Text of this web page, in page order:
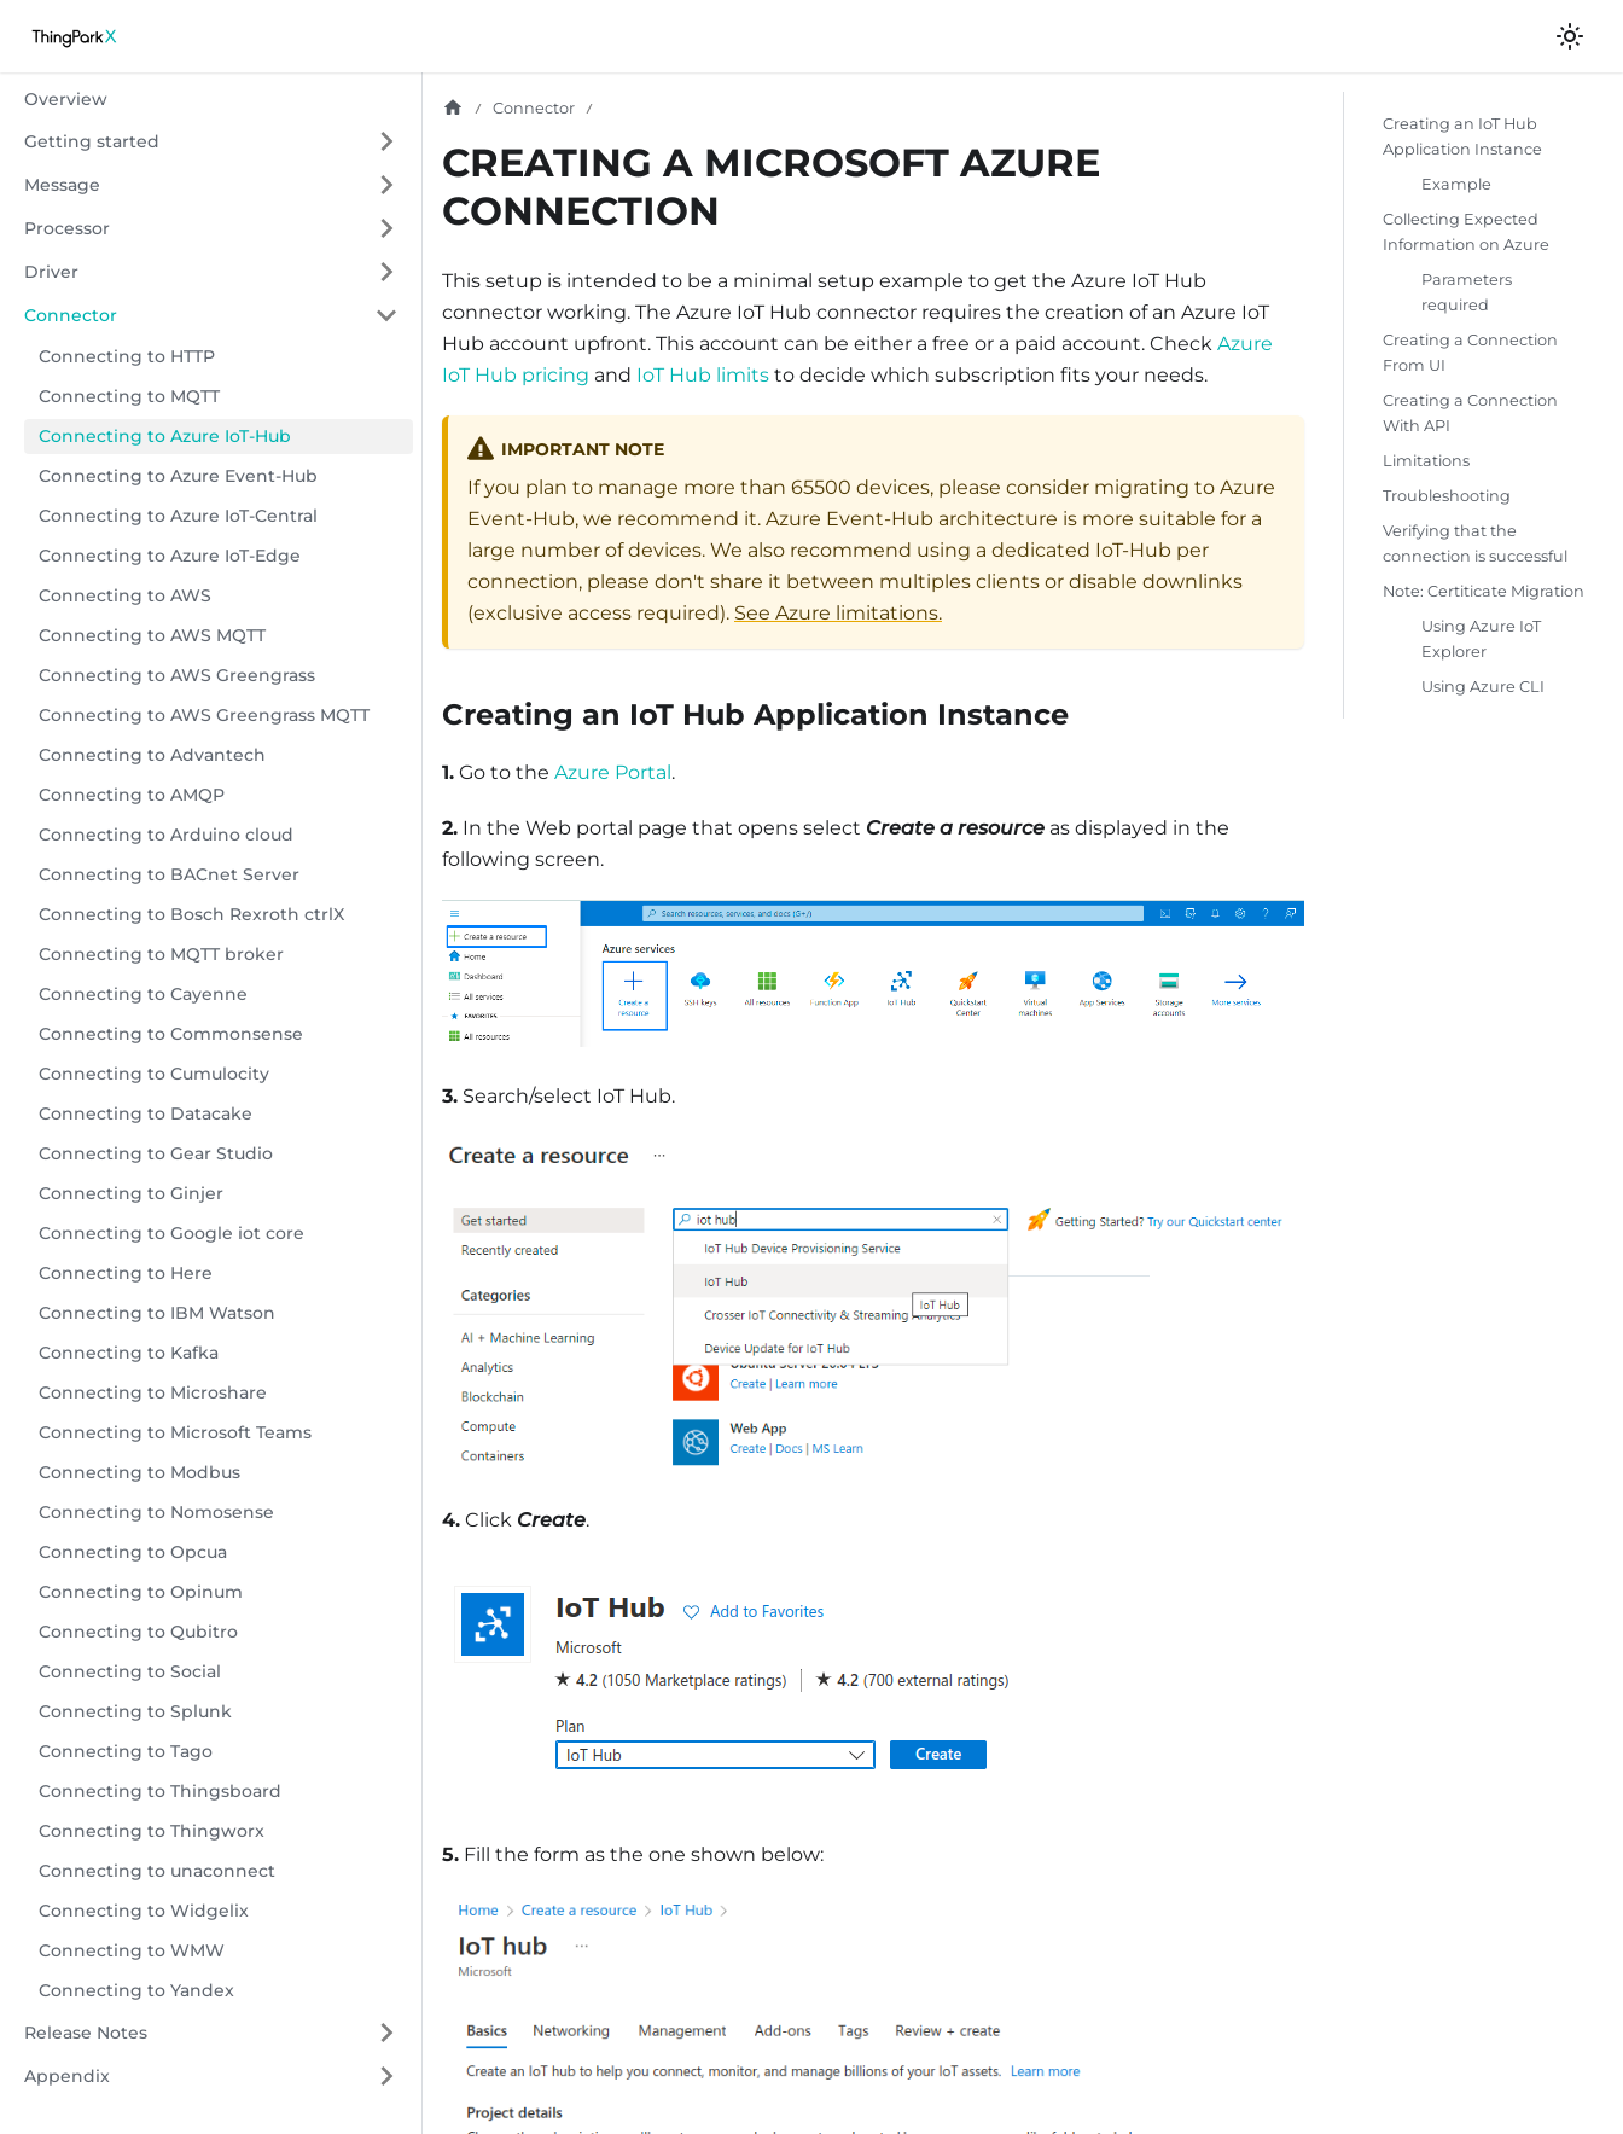
Overview
Getting started
Message
Processor
Driver
Connector
Connecting to HTTP
Connecting to MQTT
Connecting to Azure IoT-Hub
Connecting to Azure Event-Hub
Connecting to Azure IoT-Central
Connecting to Azure IoT-Edge
Connecting to AWS
Connecting to AWS MQTT
Connecting to AWS Greengrass
Connecting to AWS Greengrass MQTT
Connecting to Advantech
Connecting to AMQP
Connecting to Arduino cloud
Connecting to BACnet Server
Connecting to Bosch Rexroth ctrlX
Connecting to MQTT broker
Connecting to Cayenne
Connecting to Commonsense
Connecting to Cumulocity
Connecting to Datacake
Connecting to Gear Studio
Connecting to Ginjer
Connecting to Google iot core
Connecting to Here
Connecting to IBM Watson
Connecting to Kafka
Connecting to Microshare
Connecting to Microsoft Teams
Connecting to Modbus
Connecting to Nomosense
Connecting to Opcua
Connecting to Opinum
Connecting to Qubitro
Connecting to Social
Connecting to Splunk
Connecting to Tago
Connecting to Thingsboard
Connecting to Thingworx
Connecting to unaconnect
Connecting to Widgelix
Connecting to WMW
Connecting to Yandex
Release Notes
Appendix
Connector
CREATING A MICROSOFT AZURE
CONNECTION
This setup is intended to be a minimal setup example to get the Azure IoT Hub
connector working. The Azure IoT Hub connector requires the creation of an Azure IoT
Hub account upfront. This account can be either a free or a paid account. Check Azure
IoT Hub pricing and IoT Hub limits to decide which subscription fits your needs.
IMPORTANT NOTE
If you plan to manage more than 65500 devices, please consider migrating to Azure
Event-Hub, we recommend it. Azure Event-Hub architecture is more suitable for a
large number of devices. We also recommend using a dedicated IoT-Hub per
connection, please don't share it between multiples clients or disable downlinks
(exclusive access required). See Azure limitations.
Creating an IoT Hub Application Instance
1. Go to the Azure Portal.
2. In the Web portal page that opens select Create a resource as displayed in the
following screen.
3. Search/select IoT Hub.
4. Click Create.
5. Fill the form as the one shown below:
Creating an IoT Hub
Application Instance
Example
Collecting Expected
Information on Azure
Parameters
required
Creating a Connection
From UI
Creating a Connection
With API
Limitations
Troubleshooting
Verifying that the
connection is successful
Note: Certiticate Migration
Using Azure IoT
Explorer
Using Azure CLI